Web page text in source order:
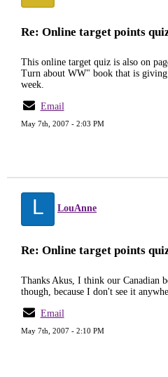
Re: Online target points
This online target quiz is also on
Turn about WW" book that is
week.
Email
May 7th, 2007 - 2:03 PM
L LouAnne
Re: Online target points
Thanks Akus, I think our Canadian
though, because I don't see it
Email
May 7th, 2007 - 2:10 PM